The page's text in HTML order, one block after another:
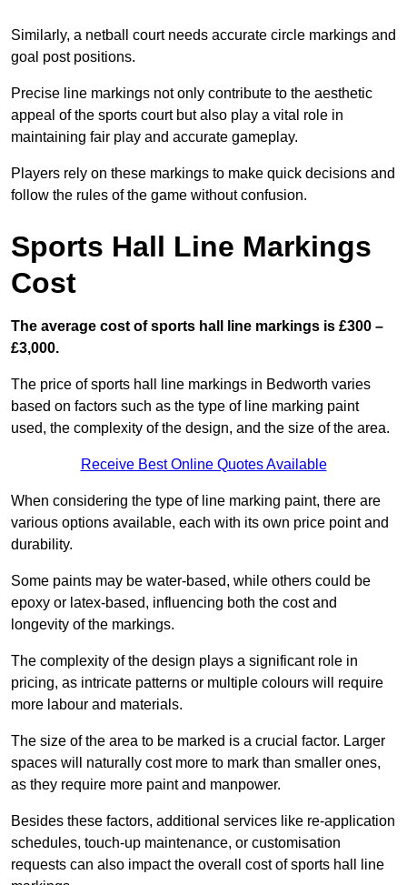
Similarly, a netball court needs accurate circle markings and
goal post positions.
Precise line markings not only contribute to the aesthetic
appeal of the sports court but also play a vital role in
maintaining fair play and accurate gameplay.
Players rely on these markings to make quick decisions and
follow the rules of the game without confusion.
Sports Hall Line Markings
Cost
The average cost of sports hall line markings is £300 –
£3,000.
The price of sports hall line markings in Bedworth varies
based on factors such as the type of line marking paint
used, the complexity of the design, and the size of the area.
Receive Best Online Quotes Available
When considering the type of line marking paint, there are
various options available, each with its own price point and
durability.
Some paints may be water-based, while others could be
epoxy or latex-based, influencing both the cost and
longevity of the markings.
The complexity of the design plays a significant role in
pricing, as intricate patterns or multiple colours will require
more labour and materials.
The size of the area to be marked is a crucial factor. Larger
spaces will naturally cost more to mark than smaller ones,
as they require more paint and manpower.
Besides these factors, additional services like re-application
schedules, touch-up maintenance, or customisation
requests can also impact the overall cost of sports hall line